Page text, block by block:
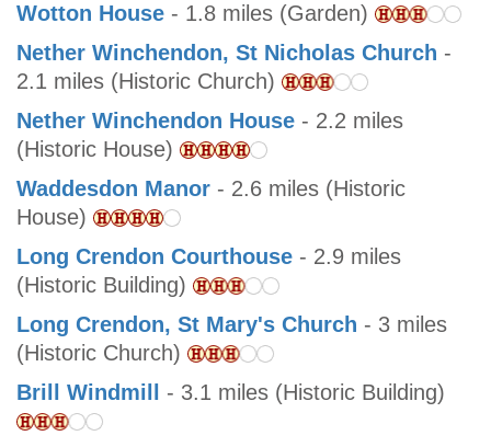
Wotton House - 1.8 miles (Garden)
Nether Winchendon, St Nicholas Church -
2.1 miles (Historic Church)
Nether Winchendon House - 2.2 miles
(Historic House)
Waddesdon Manor - 2.6 miles (Historic
House)
Long Crendon Courthouse - 2.9 miles
(Historic Building)
Long Crendon, St Mary's Church - 3 miles
(Historic Church)
Brill Windmill
- 3.1 miles (Historic Building)